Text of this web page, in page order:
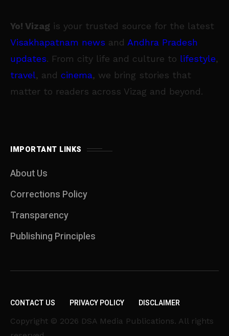
Yo! Vizag is your trusted source for the latest
Visakhapatnam news and Andhra Pradesh
updates. From city life and culture to lifestyle,
travel, and cinema, we bring stories that
matter to readers across Vizag and beyond.
IMPORTANT LINKS
About Us
Corrections Policy
Transparency
Publishing Principles
CONTACT US PRIVACY POLICY DISCLAIMER
Copyright © 2026 DSA Media Publications. All rights